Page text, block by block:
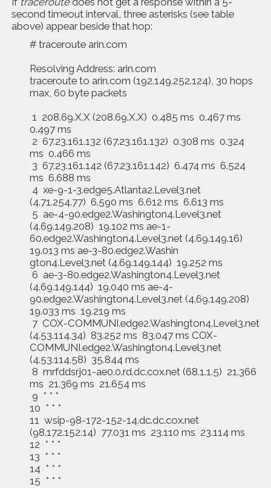
second timeout interval, three asterisks (see table
above) appear beside that hop:
# traceroute arin.com
Resolving Address: arin.com
traceroute to arin.com (192.149.252.124), 30 hops
max, 60 byte packets
1 208.69.X.X (208.69.X.X) 0.485 ms 0.467 ms
0.497 ms
2 67.23.161.132 (67.23.161.132) 0.308 ms 0.324
ms 0.466 ms
3 67.23.161.142 (67.23.161.142) 6.474 ms 6.524
ms 6.688 ms
4 xe-9-1-3.edge5.Atlanta2.Level3.net
(4.71.254.77) 6.590 ms 6.612 ms 6.613 ms
5 ae-4-90.edge2.Washington4.Level3.net
(4.69.149.208) 19.102 ms ae-1-
60.edge2.Washington4.Level3.net (4.69.149.16)
19.013 ms ae-3-80.edge2.Washin
gton4.Level3.net (4.69.149.144) 19.252 ms
6 ae-3-80.edge2.Washington4.Level3.net
(4.69.149.144) 19.040 ms ae-4-
90.edge2.Washington4.Level3.net (4.69.149.208)
19.033 ms 19.219 ms
7 COX-COMMUNI.edge2.Washington4.Level3.net
(4.53.114.34) 83.252 ms 83.047 ms COX-
COMMUNI.edge2.Washington4.Level3.net
(4.53.114.58) 35.844 ms
8 mrfddsrj01-ae0.0.rd.dc.cox.net (68.1.1.5) 21.366
ms 21.369 ms 21.654 ms
9 * * *
10 * * *
11 wsip-98-172-152-14.dc.dc.cox.net
(98.172.152.14) 77.031 ms 23.110 ms 23.114 ms
12 * * *
13 * * *
14 * * *
15 * * *